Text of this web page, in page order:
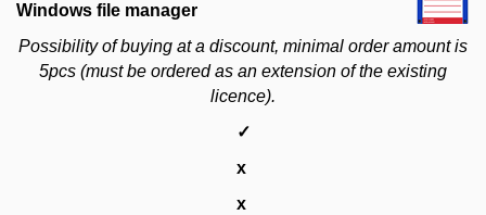
Windows file manager
Possibility of buying at a discount, minimal order amount is
5pcs (must be ordered as an extension of the existing
licence).
✓
x
x